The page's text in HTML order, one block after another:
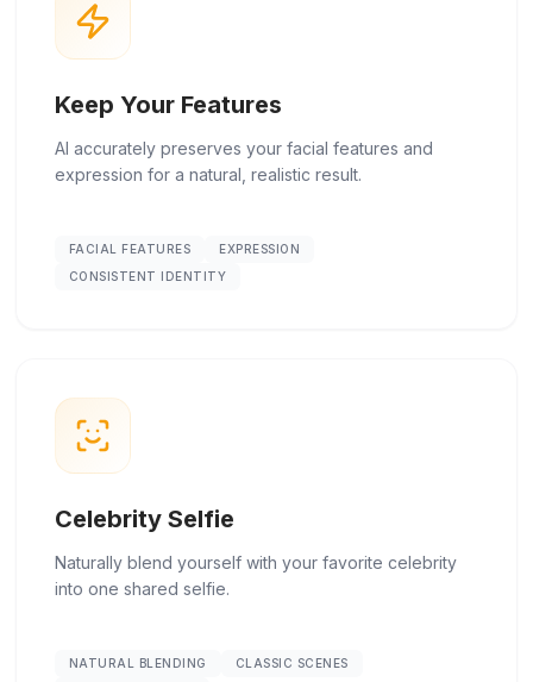
Keep Your Features
AI accurately preserves your facial features and
expression for a natural, realistic result.
FACIAL FEATURES
EXPRESSION
CONSISTENT IDENTITY
Celebrity Selfie
Naturally blend yourself with your favorite celebrity
into one shared selfie.
NATURAL BLENDING
CLASSIC SCENES